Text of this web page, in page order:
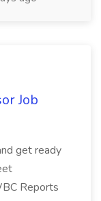
Job
get ready
Reports